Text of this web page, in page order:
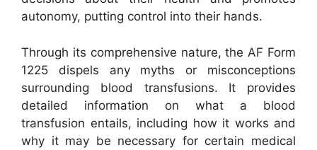
autonomy, putting control into their hands.
Through its comprehensive nature, the AF Form
1225 dispels any myths or misconceptions
surrounding blood transfusions. It provides
detailed information on what a blood
transfusion entails, including how it works and
why it may be necessary for certain medical